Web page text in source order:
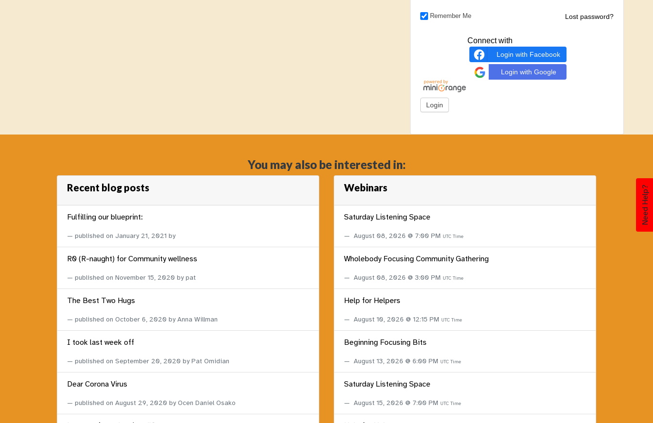
Need Help?
Remember Me Lost password?
Connect with
Login with Facebook
Login with Google
You may also be interested in:
Recent blog posts
Fulfilling our blueprint:
published on January 21, 2021 by
R0 (R-naught) for Community wellness
published on November 15, 2020 by pat
The Best Two Hugs
published on October 6, 2020 by Anna Willman
I took last week off
published on September 20, 2020 by Pat Omidian
Dear Corona Virus
published on August 29, 2020 by Ocen Daniel Osako
Webinars
Saturday Listening Space
August 08, 2026 @ 7:00 PM UTC Time
Wholebody Focusing Community Gathering
August 08, 2026 @ 3:00 PM UTC Time
Help for Helpers
August 10, 2026 @ 12:15 PM UTC Time
Beginning Focusing Bits
August 13, 2026 @ 6:00 PM UTC Time
Saturday Listening Space
August 15, 2026 @ 7:00 PM UTC Time